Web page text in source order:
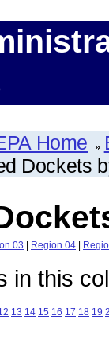
Home
Dockets
03 | Region 04 |
in this
13 14 15 16 17 18 19